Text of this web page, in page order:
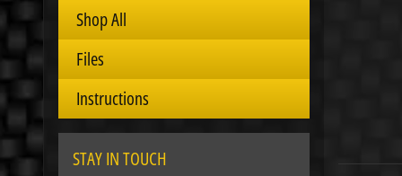
Shop All
Files
Instructions
STAY IN TOUCH